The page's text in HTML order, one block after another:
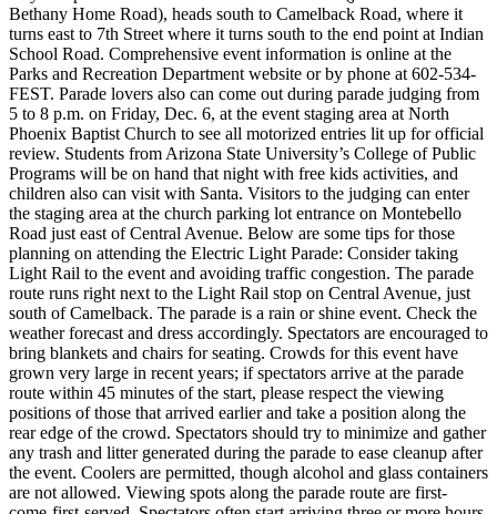
Bethany Home Road), heads south to Camelback Road, where it
turns east to 7th Street where it turns south to the end point at Indian
School Road. Comprehensive event information is online at the
Parks and Recreation Department website or by phone at 602-534-
FEST. Parade lovers also can come out during parade judging from
5 to 8 p.m. on Friday, Dec. 6, at the event staging area at North
Phoenix Baptist Church to see all motorized entries lit up for official
review. Students from Arizona State University’s College of Public
Programs will be on hand that night with free kids activities, and
children also can visit with Santa. Visitors to the judging can enter
the staging area at the church parking lot entrance on Montebello
Road just east of Central Avenue. Below are some tips for those
planning on attending the Electric Light Parade: Consider taking
Light Rail to the event and avoiding traffic congestion. The parade
route runs right next to the Light Rail stop on Central Avenue, just
south of Camelback. The parade is a rain or shine event. Check the
weather forecast and dress accordingly. Spectators are encouraged to
bring blankets and chairs for seating. Crowds for this event have
grown very large in recent years; if spectators arrive at the parade
route within 45 minutes of the start, please respect the viewing
positions of those that arrived earlier and take a position along the
rear edge of the crowd. Spectators should try to minimize and gather
any trash and litter generated during the parade to ease cleanup after
the event. Coolers are permitted, though alcohol and glass containers
are not allowed. Viewing spots along the parade route are first-